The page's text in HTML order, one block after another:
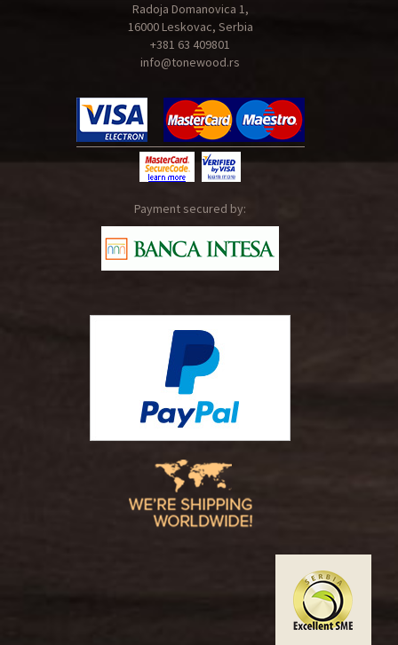
Radoja Domanovica 1,
16000 Leskovac, Serbia
+381 63 409801
info@tonewood.rs
Payment secured by: